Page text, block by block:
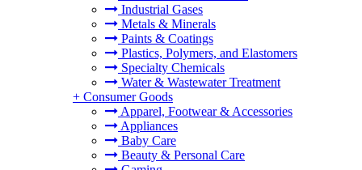
Industrial Gases
Metals & Minerals
Paints & Coatings
Plastics, Polymers, and Elastomers
Specialty Chemicals
Water & Wastewater Treatment
+ Consumer Goods
Apparel, Footwear & Accessories
Appliances
Baby Care
Beauty & Personal Care